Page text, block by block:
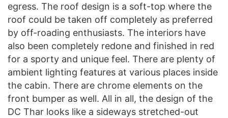
egress. The roof design is a soft-top where the
roof could be taken off completely as preferred
by off-roading enthusiasts. The interiors have
also been completely redone and finished in red
for a sporty and unique feel. There are plenty of
ambient lighting features at various places inside
the cabin. There are chrome elements on the
front bumper as well. All in all, the design of the
DC Thar looks like a sideways stretched-out